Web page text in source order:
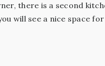
there is a second
will see a nice space